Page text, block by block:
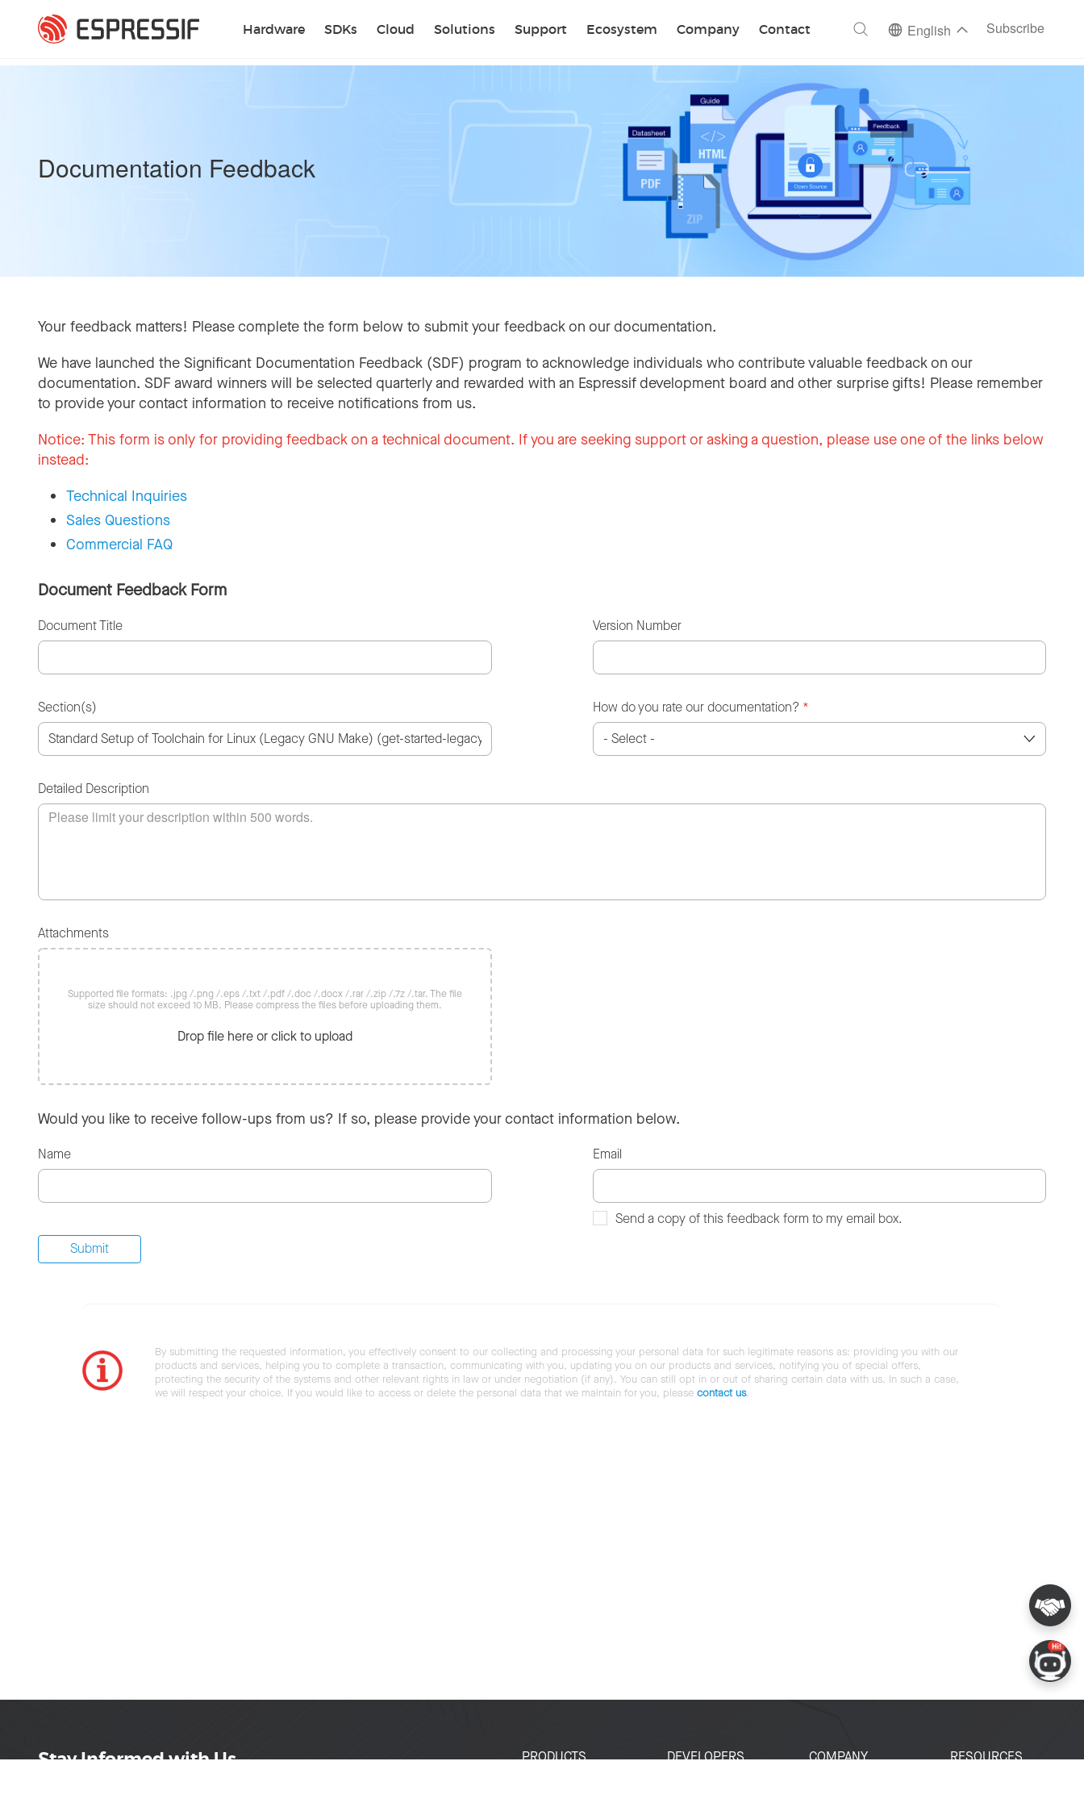
Hardware SDKs Cloud Solutions Support Ecosystem Company Contact
Search English Subscribe
Documentation Feedback
Your feedback matters! Please complete the form below to submit your feedback on our documentation.
We have launched the Significant Documentation Feedback (SDF) program to acknowledge individuals who contribute valuable feedback on our
documentation. SDF award winners will be selected quarterly and rewarded with an Espressif development board and other surprise gifts! Please remember
to provide your contact information to receive notifications from us.
Notice: This form is only for providing feedback on a technical document. If you are seeking support or asking a question, please use one of the links below
instead:
Technical Inquiries
Sales Questions
Commercial FAQ
Document Feedback Form
Document Title Version Number
Section(s) How do you rate our documentation? *
Detailed Description
Attachments
Supported file formats: .jpg /.png /.eps /.txt /.pdf /.doc /.docx /.rar /.zip /.7z /.tar. The file
size should not exceed 10 MB. Please compress the files before uploading them.
Drop file here or click to upload
Would you like to receive follow-ups from us? If so, please provide your contact information below.
Name Email
Send a copy of this feedback form to my email box.
By submitting the requested information, you effectively consent to our collecting and processing your personal data for such legitimate reasons as: providing you with our
products and services, helping you to complete a transaction, communicating with you, updating you on our products and services, notifying you of special offers,
protecting the security of the systems and other relevant rights in law or under negotiation (if any). You can still opt in or out of sharing certain data with us. In such a case,
we will respect your choice. If you would like to access or delete the personal data that we maintain for you, please contact us.
Stay Informed with Us
PRODUCTS
DEVELOPERS
COMPANY
RESOURCES